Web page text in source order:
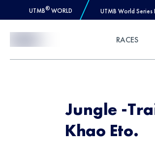
UTMB® WORLD UTMB World Series
RACES
Jungle -
Khao Eto.